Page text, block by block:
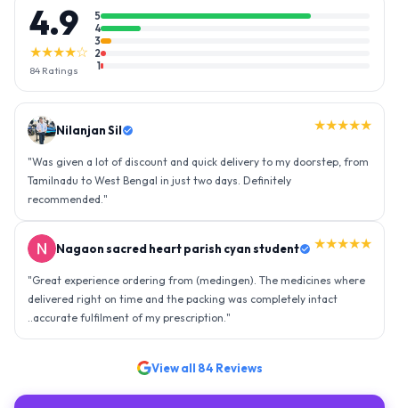
4.9
★★★★☆
84 Ratings
5
4
3
2
1
Nilanjan Sil ★★★★★
"Was given a lot of discount and quick delivery to my doorstep, from
Tamilnadu to West Bengal in just two days. Definitely
recommended."
Nagaon sacred heart parish cyan student ★★★★★
"Great experience ordering from (medingen). The medicines where
delivered right on time and the packing was completely intact
..accurate fulfilment of my prescription."
View all 84 Reviews